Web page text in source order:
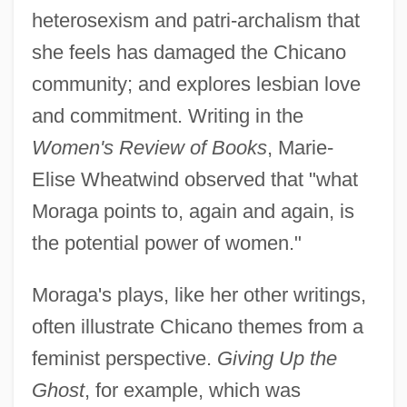
heterosexism and patri-archalism that
she feels has damaged the Chicano
community; and explores lesbian love
and commitment. Writing in the
Women's Review of Books, Marie-
Elise Wheatwind observed that "what
Moraga points to, again and again, is
the potential power of women."
Moraga's plays, like her other writings,
often illustrate Chicano themes from a
feminist perspective. Giving Up the
Ghost, for example, which was